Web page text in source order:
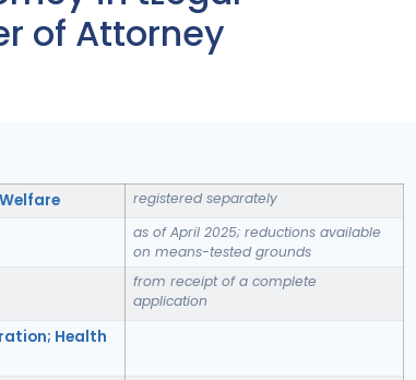
of Attorney
registered separately
as of April 2025; reductions available
on means-tested grounds
from receipt of a complete
application
Health